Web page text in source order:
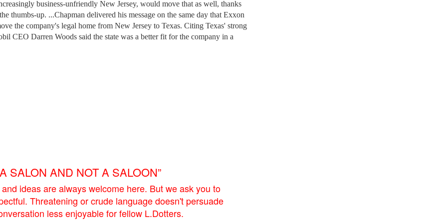
business-unfriendly New Jersey, would move that as well, thanks
thumbs-up. ...Chapman delivered his message on the same day that Exxon
the company's legal home from New Jersey to Texas. Citing Texas' strong
CEO Darren Woods said the state was a better fit for the company in a
SALON AND NOT A SALOON”
ideas are always welcome here. But we ask you to
Threatening or crude language doesn't persuade
less enjoyable for fellow L.Dotters.